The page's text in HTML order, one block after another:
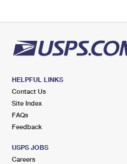
HELPFUL LINKS
Contact Us
Site Index
FAQs
Feedback
USPS JOBS
Careers